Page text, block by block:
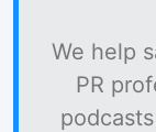
We help
PR